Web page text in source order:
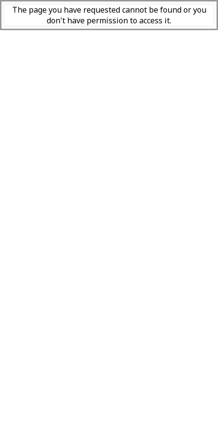
The page you have requested cannot be found or you
don't have permission to access it.